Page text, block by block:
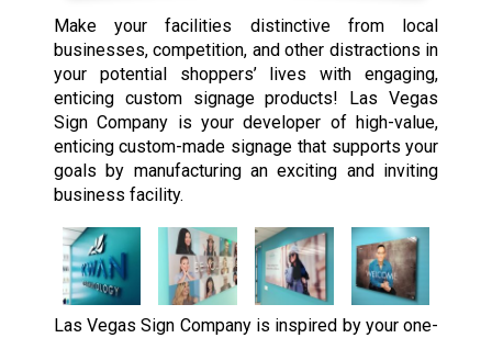
Make your facilities distinctive from local
businesses, competition, and other distractions in
your potential shoppers’ lives with engaging,
enticing custom signage products! Las Vegas
Sign Company is your developer of high-value,
enticing custom-made signage that supports your
goals by manufacturing an exciting and inviting
business facility.
Las Vegas Sign Company is inspired by your one-